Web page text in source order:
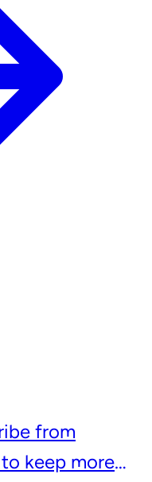
from
keep more